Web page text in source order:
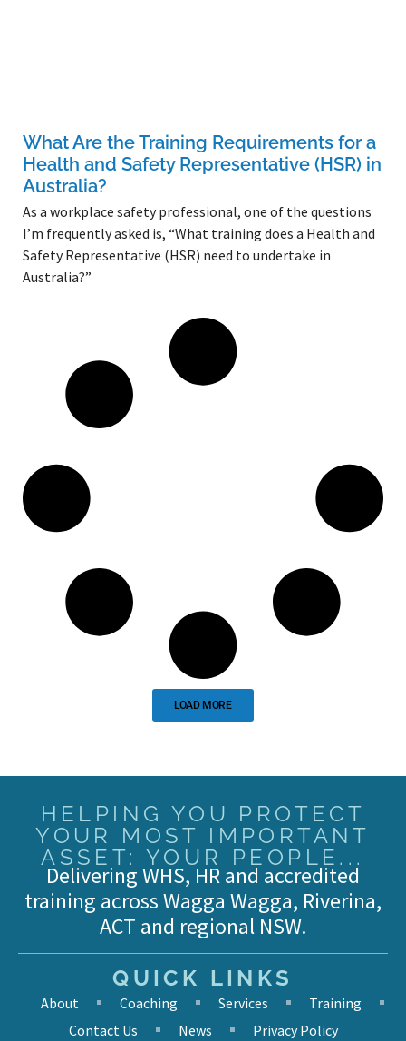
What Are the Training Requirements for a
Health and Safety Representative (HSR) in
Australia?
As a workplace safety professional, one of the questions
I’m frequently asked is, “What training does a Health and
Safety Representative (HSR) need to undertake in
Australia?”
LOAD MORE
HELPING YOU PROTECT
YOUR MOST IMPORTANT
ASSET: YOUR PEOPLE...
Delivering WHS, HR and accredited
training across Wagga Wagga, Riverina,
ACT and regional NSW.
QUICK LINKS
About Coaching Services
Training
Contact Us
News Privacy Policy